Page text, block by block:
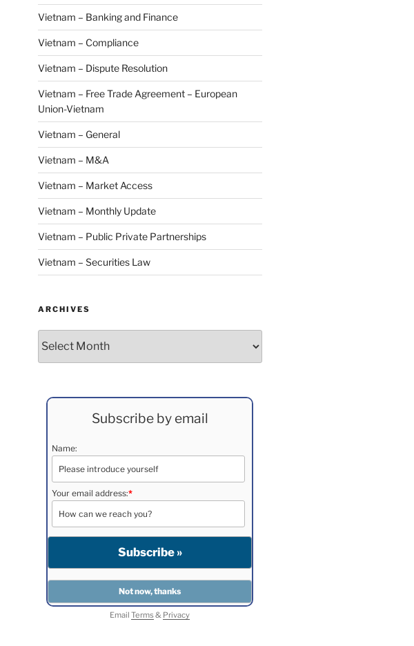
Vietnam – Banking and Finance
Vietnam – Compliance
Vietnam – Dispute Resolution
Vietnam – Free Trade Agreement – European
Union-Vietnam
Vietnam – General
Vietnam – M&A
Vietnam – Market Access
Vietnam – Monthly Update
Vietnam – Public Private Partnerships
Vietnam – Securities Law
ARCHIVES
Subscribe by email
Name:
Your email address:*
EmailTerms& Privacy